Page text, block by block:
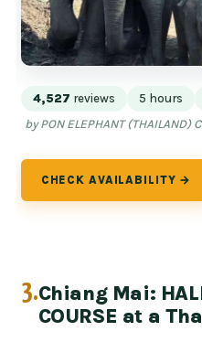
4,527 reviews 5 hours
by PON ELEPHANT (THAILAND)
CHECK AVAILABILITY →
3.Chiang Mai:
COURSE at a